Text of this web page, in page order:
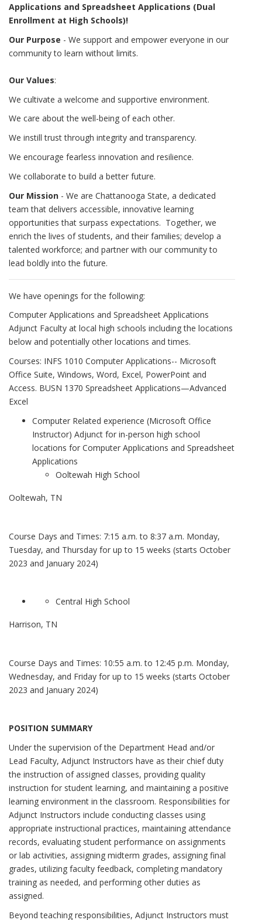
Applications and Spreadsheet Applications (Dual
Enrollment at High Schools)!
Our Purpose - We support and empower everyone in our
community to learn without limits.
Our Values:
We cultivate a welcome and supportive environment.
We care about the well-being of each other.
We instill trust through integrity and transparency.
We encourage fearless innovation and resilience.
We collaborate to build a better future.
Our Mission - We are Chattanooga State, a dedicated
team that delivers accessible, innovative learning
opportunities that surpass expectations. Together, we
enrich the lives of students, and their families; develop a
talented workforce; and partner with our community to
lead boldly into the future.
We have openings for the following:
Computer Applications and Spreadsheet Applications
Adjunct Faculty at local high schools including the locations
below and potentially other locations and times.
Courses: INFS 1010 Computer Applications-- Microsoft
Office Suite, Windows, Word, Excel, PowerPoint and
Access. BUSN 1370 Spreadsheet Applications—Advanced
Excel
Computer Related experience (Microsoft Office
Instructor) Adjunct for in-person high school
locations for Computer Applications and Spreadsheet
Applications
Ooltewah High School
Ooltewah, TN
Course Days and Times: 7:15 a.m. to 8:37 a.m. Monday,
Tuesday, and Thursday for up to 15 weeks (starts October
2023 and January 2024)
Central High School
Harrison, TN
Course Days and Times: 10:55 a.m. to 12:45 p.m. Monday,
Wednesday, and Friday for up to 15 weeks (starts October
2023 and January 2024)
POSITION SUMMARY
Under the supervision of the Department Head and/or
Lead Faculty, Adjunct Instructors have as their chief duty
the instruction of assigned classes, providing quality
instruction for student learning, and maintaining a positive
learning environment in the classroom. Responsibilities for
Adjunct Instructors include conducting classes using
appropriate instructional practices, maintaining attendance
records, evaluating student performance on assignments
or lab activities, assigning midterm grades, assigning final
grades, utilizing faculty feedback, completing mandatory
training as needed, and performing other duties as
assigned.
Beyond teaching responsibilities, Adjunct Instructors must